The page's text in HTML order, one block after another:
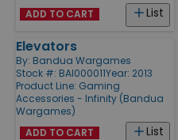
List
ADD TO CART
Elevators
By: Bandua Wargames
Stock #: BAI000011Year: 2013
Product Line: Gaming
Accessories - Infinity (Bandua
Wargames)
List
ADD TO CART